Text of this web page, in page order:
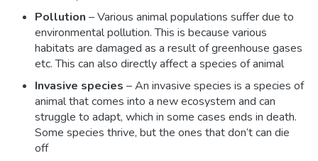
Pollution – Various animal populations suffer due to
environmental pollution. This is because various
habitats are damaged as a result of greenhouse gases
etc. This can also directly affect a species of animal
Invasive species – An invasive species is a species of
animal that comes into a new ecosystem and can
struggle to adapt, which in some cases ends in death.
Some species thrive, but the ones that don’t can die
off